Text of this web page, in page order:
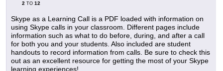
2 TO 12
Skype as a Learning Call is a PDF loaded with information on
using Skype calls in your classroom. Different pages include
information such as what to do before, during, and after a call
for both you and your students. Also included are student
handouts to record information from calls. Be sure to check this
out as an excellent resource for getting the most of your Skype
learning experiences!